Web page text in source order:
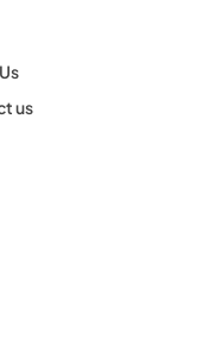
us